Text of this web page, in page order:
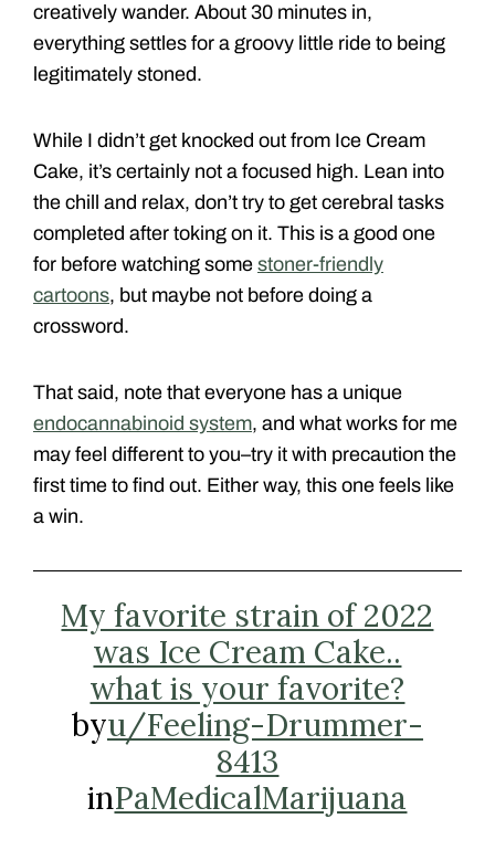
creatively wander. About 30 minutes in,
everything settles for a groovy little ride to being
legitimately stoned.
While I didn’t get knocked out from Ice Cream
Cake, it’s certainly not a focused high. Lean into
the chill and relax, don’t try to get cerebral tasks
completed after toking on it. This is a good one
for before watching some stoner-friendly
cartoons, but maybe not before doing a
crossword.
That said, note that everyone has a unique
endocannabinoid system, and what works for me
may feel different to you–try it with precaution the
first time to find out. Either way, this one feels like
a win.
My favorite strain of 2022
was Ice Cream Cake..
what is your favorite?
byu/Feeling-Drummer-
8413
inPaMedicalMarijuana